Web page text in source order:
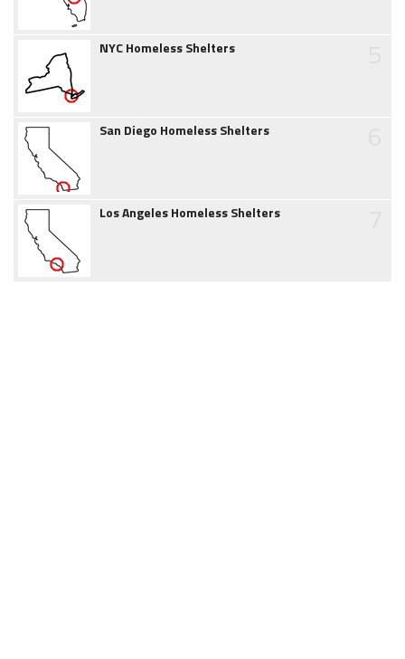
NYC Homeless Shelters
San Diego Homeless Shelters
Los Angeles Homeless Shelters